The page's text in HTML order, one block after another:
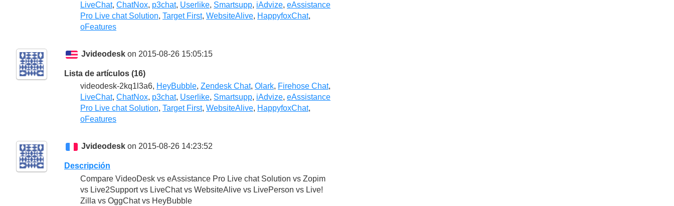
LiveChat, ChatNox, p3chat, Userlike, Smartsupp, iAdvize, eAssistance
Pro Live chat Solution, Target First, WebsiteAlive, HappyfoxChat,
oFeatures
Jvideodesk on 2015-08-26 15:05:15
Lista de artículos (16)
videodesk-2kq1l3a6, HeyBubble, Zendesk Chat, Olark, Firehose Chat,
LiveChat, ChatNox, p3chat, Userlike, Smartsupp, iAdvize, eAssistance
Pro Live chat Solution, Target First, WebsiteAlive, HappyfoxChat,
oFeatures
Jvideodesk on 2015-08-26 14:23:52
Descripción
Compare VideoDesk vs eAssistance Pro Live chat Solution vs Zopim
vs Live2Support vs LiveChat vs WebsiteAlive vs LivePerson vs Live!
Zilla vs OggChat vs HeyBubble